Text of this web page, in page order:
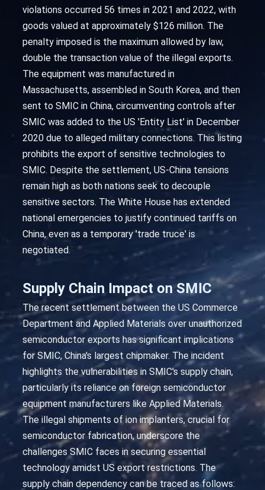
violations occurred 56 times in 2021 and 2022, with
goods valued at approximately $126 million. The
penalty imposed is the maximum allowed by law,
double the transaction value of the illegal exports.
The equipment was manufactured in
Massachusetts, assembled in South Korea, and then
sent to SMIC in China, circumventing controls after
SMIC was added to the US 'Entity List' in December
2020 due to alleged military connections. This listing
prohibits the export of sensitive technologies to
SMIC. Despite the settlement, US-China tensions
remain high as both nations seek to decouple
sensitive sectors. The White House has extended
national emergencies to justify continued tariffs on
China, even as a temporary 'trade truce' is
negotiated.
Supply Chain Impact on SMIC
The recent settlement between the US Commerce
Department and Applied Materials over unauthorized
semiconductor exports has significant implications
for SMIC, China's largest chipmaker. The incident
highlights the vulnerabilities in SMIC's supply chain,
particularly its reliance on foreign semiconductor
equipment manufacturers like Applied Materials.
The illegal shipments of ion implanters, crucial for
semiconductor fabrication, underscore the
challenges SMIC faces in securing essential
technology amidst US export restrictions. The
supply chain dependency can be traced as follows: